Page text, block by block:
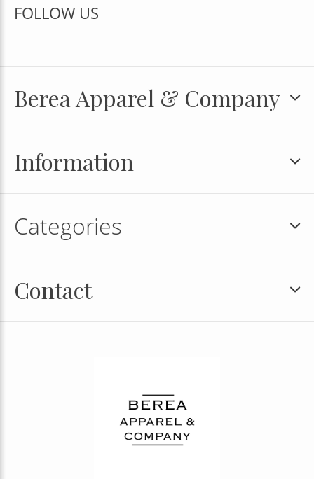
FOLLOW US
Berea Apparel & Company
Information
Categories
Contact